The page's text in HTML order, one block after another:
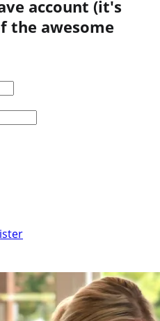
account (it's
the awesome